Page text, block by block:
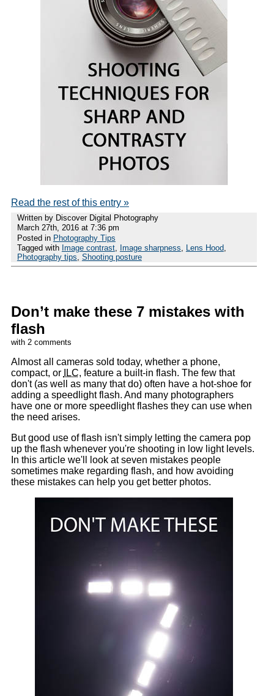
Read the rest of this entry »
Written by Discover Digital Photography
March 27th, 2016 at 7:36 pm
Posted in Photography Tips
Tagged with Image contrast, Image sharpness Lens Hood
Photography tips Shooting posture
Don’t make these 7 mistakes with
flash
with 2 comments
Almost all cameras sold today, whether a phone,
compact, or ILC, feature a built-in flash. The few that
don't (as well as many that do) often have a hot-shoe for
adding a speedlight flash. And many photographers
have one or more speedlight flashes they can use when
the need arises.
But good use of flash isn't simply letting the camera pop
up the flash whenever you're shooting in low light levels.
In this article we'll look at seven mistakes people
sometimes make regarding flash, and how avoiding
these mistakes can help you get better photos.